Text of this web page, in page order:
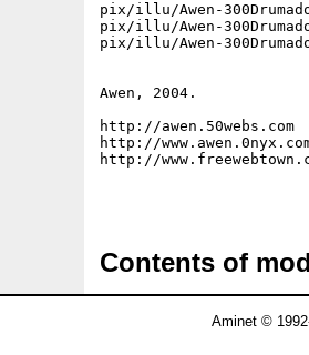
pix/illu/Awen-
pix/illu/Awen-
pix/illu/Awen-
Awen, 2004.
http://awen.50webs.com
http://
http://
Contents of
Aminet ©